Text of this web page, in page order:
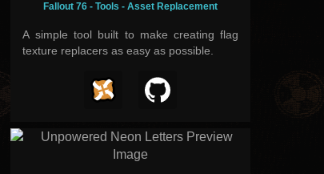
Fallout 76 - Tools - Asset Replacement
A simple tool built to make creating flag
texture replacers as easy as possible.